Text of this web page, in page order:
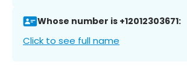
Whose number is +12012303671:
Click to see full name